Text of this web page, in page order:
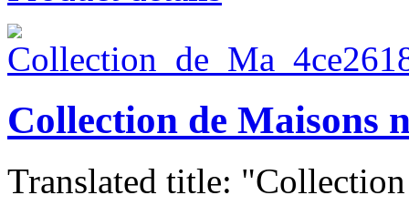
Collection de Maisons
Translated title: